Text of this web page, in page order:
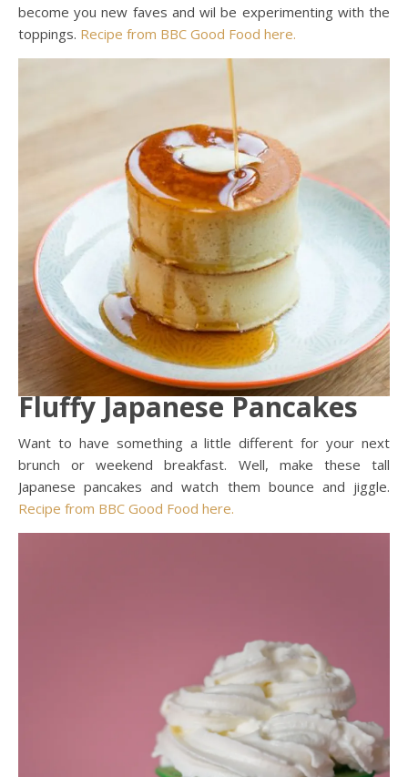
become you new faves and wil be experimenting with the
toppings. Recipe from BBC Good Food here.
Fluffy Japanese Pancakes
Want to have something a little different for your next
brunch or weekend breakfast. Well, make these tall
Japanese pancakes and watch them bounce and jiggle.
Recipe from BBC Good Food here.